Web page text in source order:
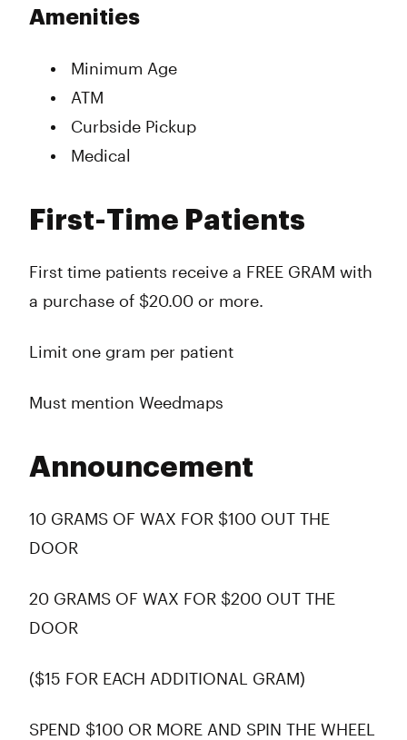
Amenities
Minimum Age
ATM
Curbside Pickup
Medical
First-Time Patients
First time patients receive a FREE GRAM with
a purchase of $20.00 or more.
Limit one gram per patient
Must mention Weedmaps
Announcement
10 GRAMS OF WAX FOR $100 OUT THE
DOOR
20 GRAMS OF WAX FOR $200 OUT THE
DOOR
($15 FOR EACH ADDITIONAL GRAM)
SPEND $100 OR MORE AND SPIN THE WHEEL